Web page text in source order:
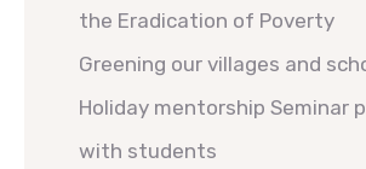
the Eradication of Poverty
Greening our villages and
Holiday mentorship Seminar
with students